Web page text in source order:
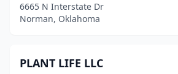
6665 N Interstate Dr
Norman, Oklahoma
PLANT LIFE LLC